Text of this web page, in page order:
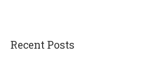
Recent Posts